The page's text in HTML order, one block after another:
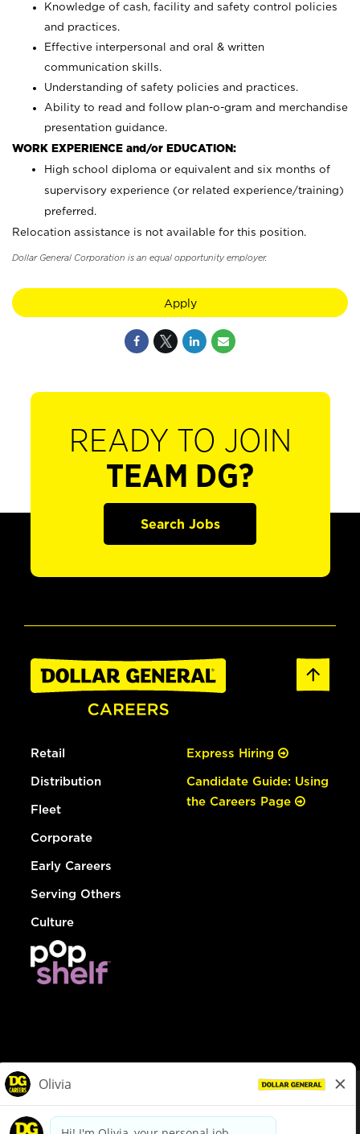
Knowledge of cash, facility and safety control policies
and practices.
Effective interpersonal and oral & written
communication skills.
Understanding of safety policies and practices.
Ability to read and follow plan-o-gram and merchandise
presentation guidance.
WORK EXPERIENCE and/or EDUCATION:
High school diploma or equivalent and six months of
supervisory experience (or related experience/training)
preferred.
Relocation assistance is not available for this position.
Dollar General Corporation is an equal opportunity employer.
Apply
READY TO JOIN
TEAM DG?
Search Jobs
Retail
Distribution
Fleet
Corporate
Early Careers
Serving Others
Culture
Express Hiring
Candidate Guide: Using
the Careers Page